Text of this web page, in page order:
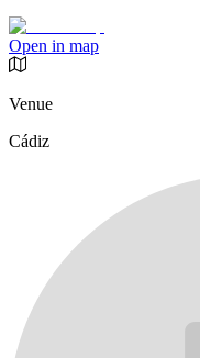
Open in map
Venue
Cádiz